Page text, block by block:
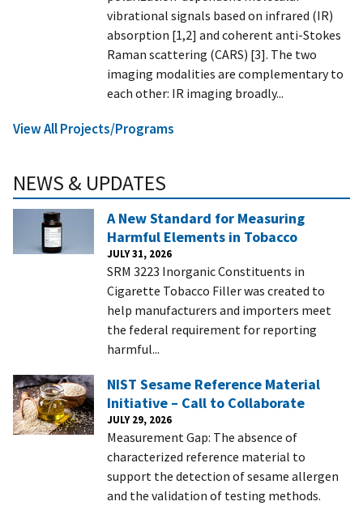
vibrational signals based on infrared (IR)
absorption [1,2] and coherent anti-Stokes
Raman scattering (CARS) [3]. The two
imaging modalities are complementary to
each other: IR imaging broadly...
View All Projects/Programs
NEWS & UPDATES
A New Standard for Measuring
Harmful Elements in Tobacco
JULY 31, 2026
SRM 3223 Inorganic Constituents in
Cigarette Tobacco Filler was created to
help manufacturers and importers meet
the federal requirement for reporting
harmful...
NIST Sesame Reference Material
Initiative – Call to Collaborate
JULY 29, 2026
Measurement Gap: The absence of
characterized reference material to
support the detection of sesame allergen
and the validation of testing methods.​